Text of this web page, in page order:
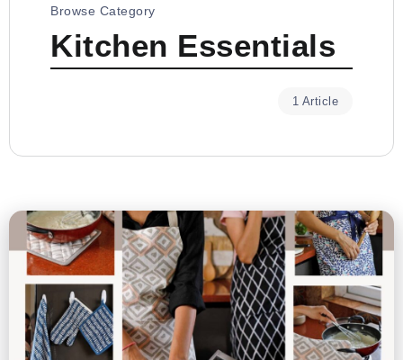
Browse Category
Kitchen Essentials
1 Article